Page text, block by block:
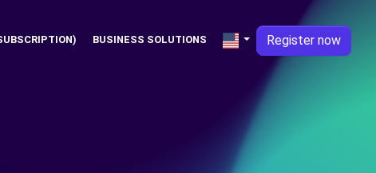
BUSINESS SOLUTIONS Register now